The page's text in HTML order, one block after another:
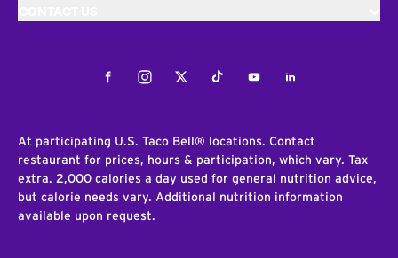
FacebookInstagramTwitterTiktokYoutubeLinkedIn
At participating U.S. Taco Bell® locations. Contact
restaurant for prices, hours & participation, which vary. Tax
extra. 2,000 calories a day used for general nutrition advice,
but calorie needs vary. Additional nutrition information
available upon request.